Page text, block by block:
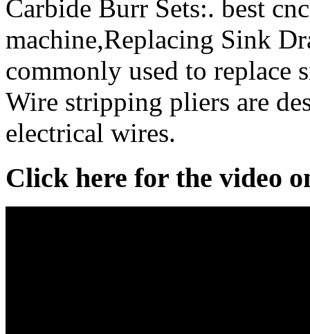
Carbide Burr Sets:. best
machine,Replacing Sink
commonly used to replace
Wire stripping pliers are
electrical wires.
Click here for the video